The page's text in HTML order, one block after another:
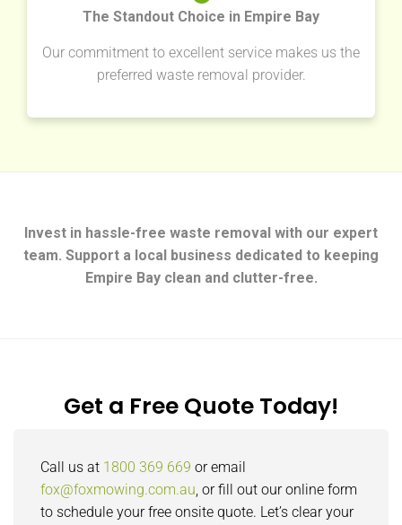
The Standout Choice in Empire Bay
Our commitment to excellent service makes us the
preferred waste removal provider.
Invest in hassle-free waste removal with our expert
team. Support a local business dedicated to keeping
Empire Bay clean and clutter-free.
Get a Free Quote Today!
Call us at 1800 369 669 or email
fox@foxmowing.com.au, or fill out our online form
to schedule your free onsite quote. Let’s clear your